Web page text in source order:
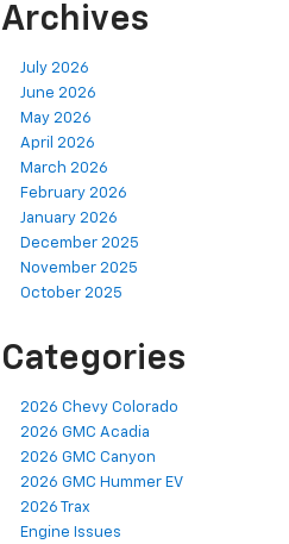
Archives
July 2026
June 2026
May 2026
April 2026
March 2026
February 2026
January 2026
December 2025
November 2025
October 2025
Categories
2026 Chevy Colorado
2026 GMC Acadia
2026 GMC Canyon
2026 GMC Hummer EV
2026 Trax
Engine Issues